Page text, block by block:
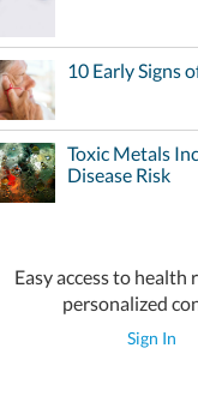
10 Early Signs
Toxic Metals
Disease Risk
Easy access to health
personalized
Sign In